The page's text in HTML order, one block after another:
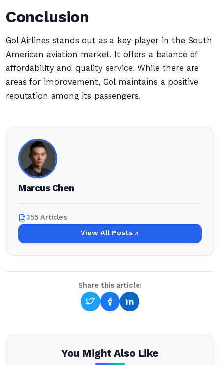
Conclusion
Gol Airlines stands out as a key player in the South
American aviation market. It offers a balance of
affordability and quality service. While there are
areas for improvement, Gol maintains a positive
reputation among its passengers.
Marcus Chen
355 Articles
View All Posts
Share this article:
You Might Also Like